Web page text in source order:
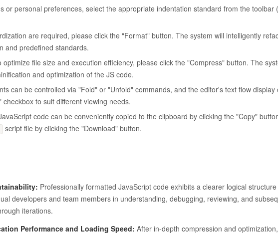
or personal preferences, select the appropriate indentation standard from the toolbar
are required, please click the "Format" button. The system will intelligently
and predefined standards.
file size and execution efficiency, please click the "Compress" button. The
and optimization of the JS code.
can be controlled via "Fold" or "Unfold" commands, and the editor's text flow display
to suit different viewing needs.
code can be conveniently copied to the clipboard by clicking the "Copy"
script file by clicking the "Download" button.
Professionally formatted JavaScript code exhibits a clearer logical
developers and team members in understanding, debugging, reviewing, and
iterations.
Performance and Loading Speed: After in-depth compression and